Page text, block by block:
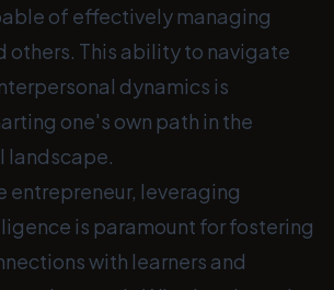
of effectively managing
others. This ability to navigate
dynamics is
one's own path in the
landscape.
entrepreneur, leveraging
is paramount for fostering
with learners and